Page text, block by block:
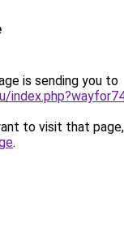
is sending you to
to visit that
.